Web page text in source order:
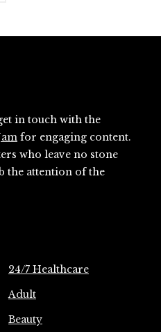
in touch with the
for engaging content.
who leave no stone
the attention of the
24/7 Healthcare
Adult
Beauty